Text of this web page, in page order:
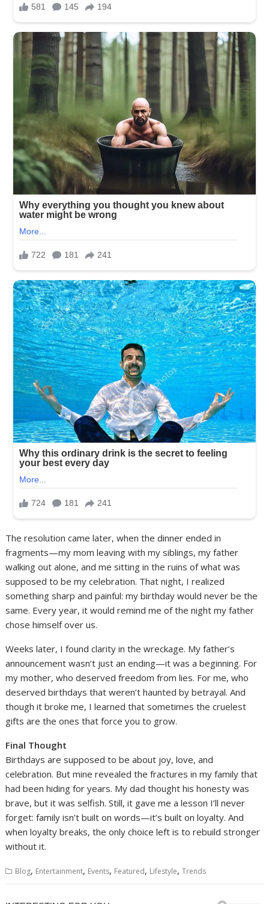
The resolution came later, when the dinner ended in
fragments—my mom leaving with my siblings, my father
walking out alone, and me sitting in the ruins of what was
supposed to be my celebration. That night, I realized
something sharp and painful: my birthday would never be the
same. Every year, it would remind me of the night my father
chose himself over us.
Weeks later, I found clarity in the wreckage. My father’s
announcement wasn’t just an ending—it was a beginning. For
my mother, who deserved freedom from lies. For me, who
deserved birthdays that weren’t haunted by betrayal. And
though it broke me, I learned that sometimes the cruelest
gifts are the ones that force you to grow.
Final Thought
Birthdays are supposed to be about joy, love, and
celebration. But mine revealed the fractures in my family that
had been hiding for years. My dad thought his honesty was
brave, but it was selfish. Still, it gave me a lesson I’ll never
forget: family isn’t built on words—it’s built on loyalty. And
when loyalty breaks, the only choice left is to rebuild stronger
without it.
Blog, Entertainment, Events, Featured, Lifestyle,Trends